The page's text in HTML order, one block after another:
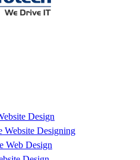
Design
Website Designing
Web Design